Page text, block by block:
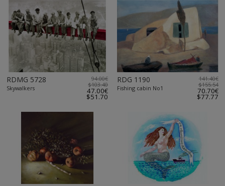
RDMG 5728
Skywalkers
94.00€
$103.40
47.00€
$51.70
RDG 1190
Fishing cabin No1
141.40€
$155.54
70.70€
$77.77